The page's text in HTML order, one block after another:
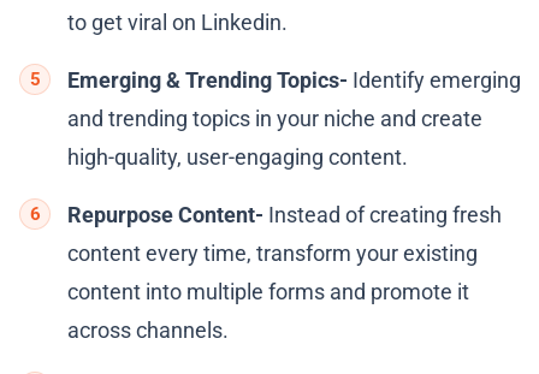
to get viral on Linkedin.
Emerging & Trending Topics- Identify emerging
and trending topics in your niche and create
high-quality, user-engaging content.
Repurpose Content- Instead of creating fresh
content every time, transform your existing
content into multiple forms and promote it
across channels.